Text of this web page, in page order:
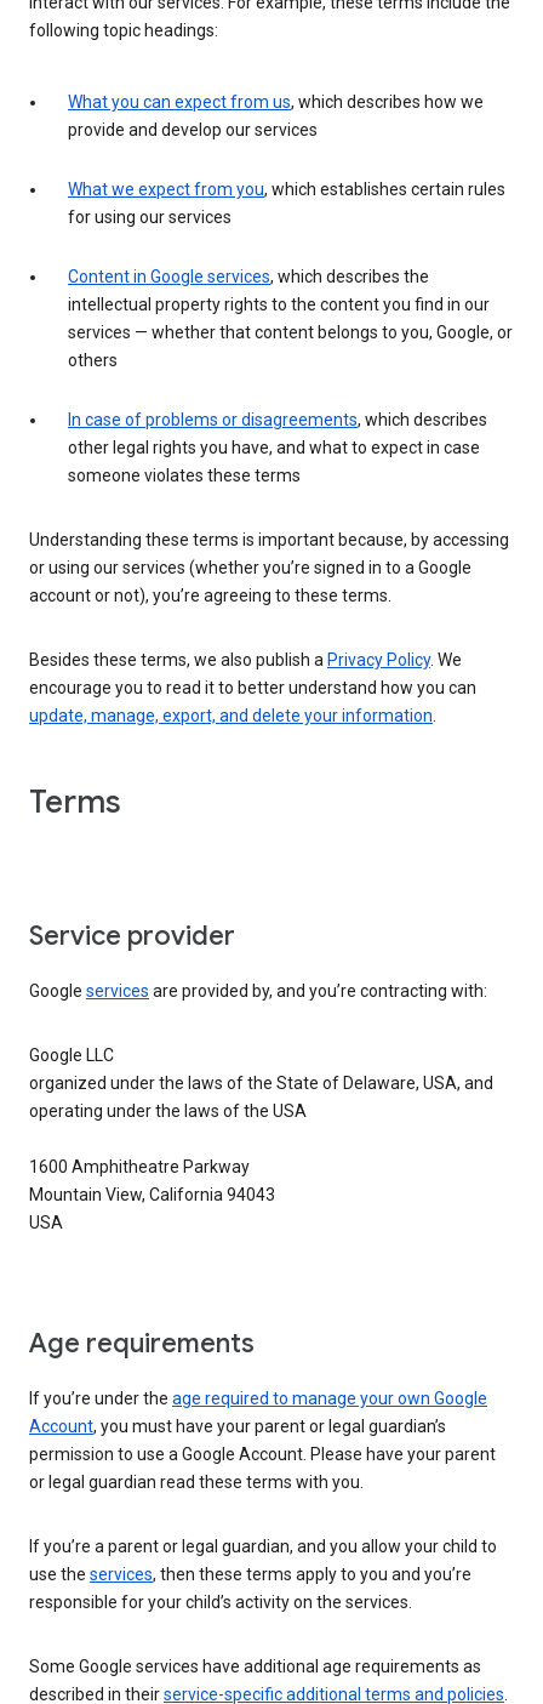
following topic headings:
What you can expect from us, which describes how we
provide and develop our services
What we expect from you, which establishes certain rules
for using our services
Content in Google services, which describes the
intellectual property rights to the content you find in our
services — whether that content belongs to you, Google, or
others
In case of problems or disagreements, which describes
other legal rights you have, and what to expect in case
someone violates these terms
Understanding these terms is important because, by accessing
or using our services (whether you’re signed in to a Google
account or not), you’re agreeing to these terms.
Besides these terms, we also publish a Privacy Policy. We
encourage you to read it to better understand how you can
update, manage, export, and delete your information
Terms
Service provider
Google services are provided by, and you’re contracting with:
Google LLC
organized under the laws of the State of Delaware, USA, and
operating under the laws of the USA
1600 Amphitheatre Parkway
Mountain View, California 94043
USA
Age requirements
If you’re under the age required to manage your own Google
Account, you must have your parent or legal guardian’s
permission to use a Google Account. Please have your parent
or legal guardian read these terms with you.
If you’re a parent or legal guardian, and you allow your child to
use the services, then these terms apply to you and you’re
responsible for your child’s activity on the services.
Some Google services have additional age requirements as
described in theirservice-specific additional terms and policies